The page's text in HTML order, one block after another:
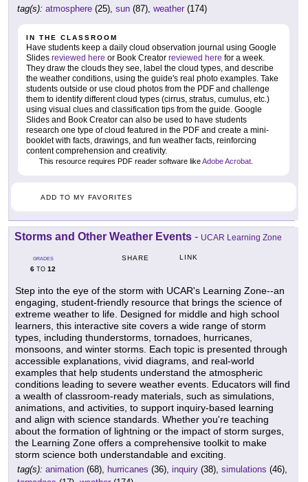
tag(s): atmosphere (25), sun (87), weather (174)
IN THE CLASSROOM
Have students keep a daily cloud observation journal using Google
Slides reviewed here or Book Creator reviewed here for a week.
They draw the clouds they see, label the cloud types, and describe
the weather conditions, using the guide's real photo examples. Take
students outside or use cloud photos from the PDF and challenge
them to identify different cloud types (cirrus, stratus, cumulus, etc.)
using visual clues and classification tips from the guide. Google
Slides and Book Creator can also be used to have students
research one type of cloud featured in the PDF and create a mini-
booklet with facts, drawings, and fun weather facts, reinforcing
content comprehension and creativity.
This resource requires PDF reader software likeAdobe Acrobat
ADD TO MY FAVORITES
Storms and Other Weather Events - UCAR Learning Zone
GRADES
6 TO 12
SHARE LINK
Step into the eye of the storm with UCAR's Learning Zone--an
engaging, student-friendly resource that brings the science of
extreme weather to life. Designed for middle and high school
learners, this interactive site covers a wide range of storm
types, including thunderstorms, tornadoes, hurricanes,
monsoons, and winter storms. Each topic is presented through
accessible explanations, vivid diagrams, and real-world
examples that help students understand the atmospheric
conditions leading to severe weather events. Educators will find
a wealth of classroom-ready materials, such as simulations,
animations, and activities, to support inquiry-based learning
and align with science standards. Whether you're teaching
about the formation of lightning or the impact of storm surges,
the Learning Zone offers a comprehensive toolkit to make
storm science both understandable and exciting.
tag(s): animation (68), hurricanes (36), inquiry (38), simulations (46),